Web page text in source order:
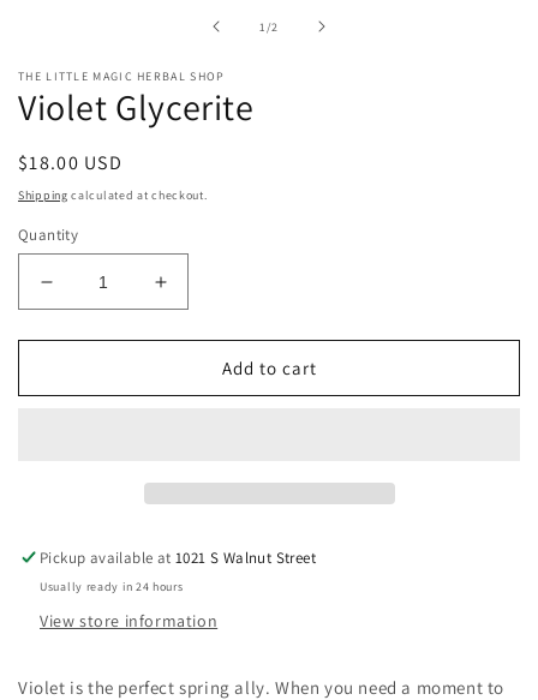
1 /of2
THE LITTLE MAGIC HERBAL SHOP
Violet Glycerite
Regular
price
$18.00 USD
Shipping calculated at checkout.
Quantity
Decrease
quantity
for
Glycerite
Increase
quantity
for
Glycerite
Add to cart
Pickup available at1021 S Walnut Street
Usually ready in 24 hours
View store information
Violet is the perfect spring ally. When you need a moment to